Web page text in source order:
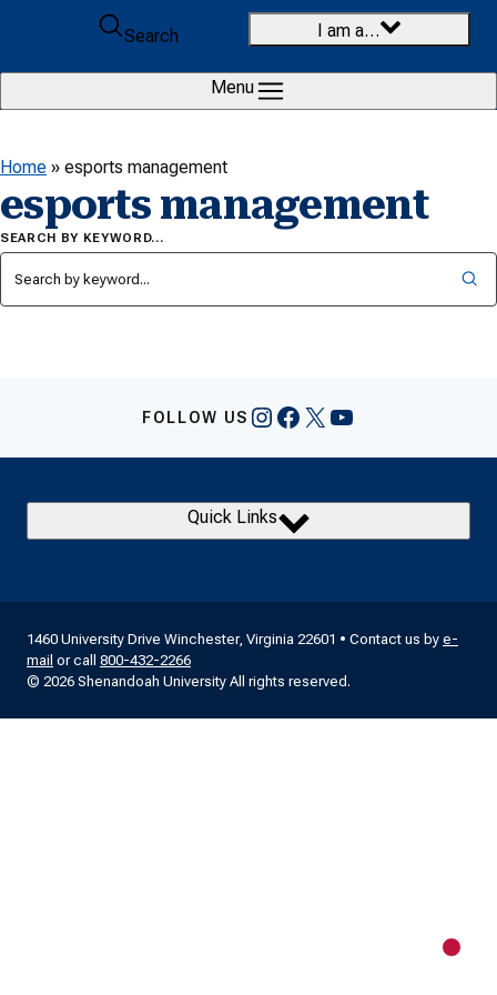
Skip to content
Search
I am a…
Menu
Home » esports management
esports management
SEARCH BY KEYWORD…
FOLLOW US Instagram
Facebook
X YouTube
Quick Links
1460 University Drive Winchester, Virginia 22601 • Contact us by e-
mail or call 800-432-2266
© 2026 Shenandoah University All rights reserved.
New